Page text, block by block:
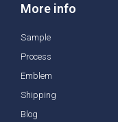
More info
Sample
Process
Emblem
Shipping
Blog